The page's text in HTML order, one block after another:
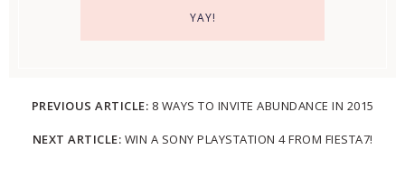
PREVIOUS ARTICLE: 8 WAYS TO INVITE ABUNDANCE IN 2015
NEXT ARTICLE: WIN A SONY PLAYSTATION 4 FROM FIESTA7!